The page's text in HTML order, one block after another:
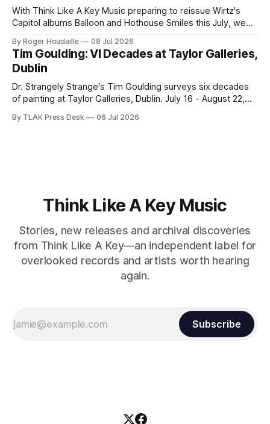
With Think Like A Key Music preparing to reissue Wirtz's
Capitol albums Balloon and Hothouse Smiles this July, we
By Roger Houdaille 08 Jul 2026
Tim Goulding: VI Decades at Taylor Galleries,
Dublin
Dr. Strangely Strange's Tim Goulding surveys six decades
of painting at Taylor Galleries, Dublin. July 16 - August 22,
By TLAK Press Desk 06 Jul 2026
Think Like A Key Music
Stories, new releases and archival discoveries
from Think Like A Key—an independent label for
overlooked records and artists worth hearing
again.
Subscribe